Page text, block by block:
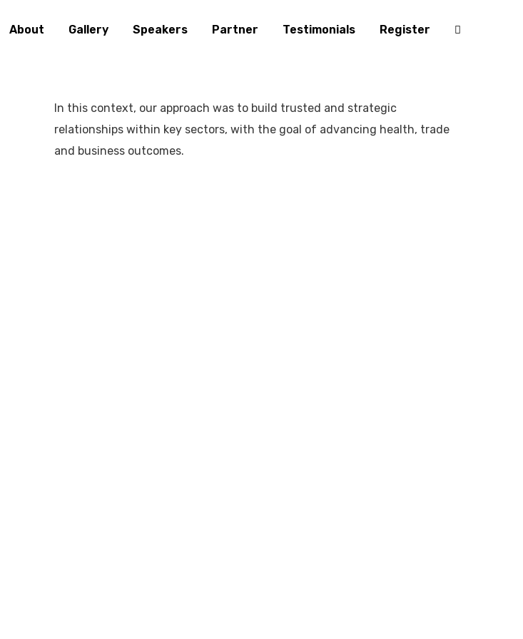
About Gallery Speakers Partner Testimonials Register
In this context, our approach was to build trusted and strategic
relationships within key sectors, with the goal of advancing health, trade
and business outcomes.